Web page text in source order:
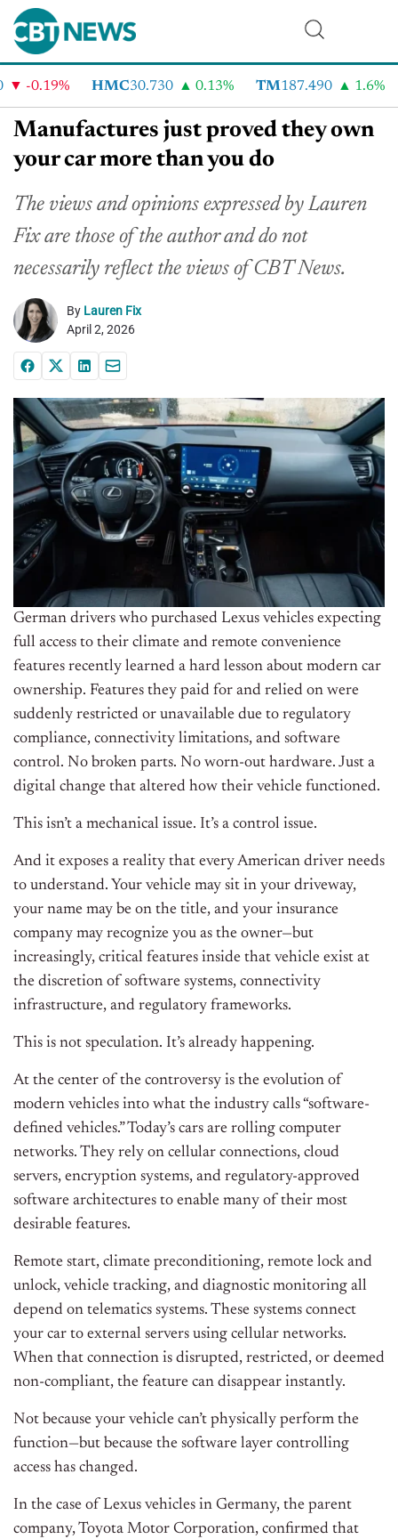
-0.19% HMC30.730 0.13% TM187.490 1.6%
Manufactures just proved they own
your car more than you do
The views and opinions expressed by Lauren
Fix are those of the author and do not
necessarily reflect the views of CBT News.
By Lauren Fix
April 2, 2026
German drivers who purchased Lexus vehicles expecting
full access to their climate and remote convenience
features recently learned a hard lesson about modern car
ownership. Features they paid for and relied on were
suddenly restricted or unavailable due to regulatory
compliance, connectivity limitations, and software
control. No broken parts. No worn-out hardware. Just a
digital change that altered how their vehicle functioned.
This isn’t a mechanical issue. It’s a control issue.
And it exposes a reality that every American driver needs
to understand. Your vehicle may sit in your driveway,
your name may be on the title, and your insurance
company may recognize you as the owner—but
increasingly, critical features inside that vehicle exist at
the discretion of software systems, connectivity
infrastructure, and regulatory frameworks.
This is not speculation. It’s already happening.
At the center of the controversy is the evolution of
modern vehicles into what the industry calls “software-
defined vehicles.” Today’s cars are rolling computer
networks. They rely on cellular connections, cloud
servers, encryption systems, and regulatory-approved
software architectures to enable many of their most
desirable features.
Remote start, climate preconditioning, remote lock and
unlock, vehicle tracking, and diagnostic monitoring all
depend on telematics systems. These systems connect
your car to external servers using cellular networks.
When that connection is disrupted, restricted, or deemed
non-compliant, the feature can disappear instantly.
Not because your vehicle can’t physically perform the
function—but because the software layer controlling
access has changed.
In the case of Lexus vehicles in Germany, the parent
company, Toyota Motor Corporation, confirmed that